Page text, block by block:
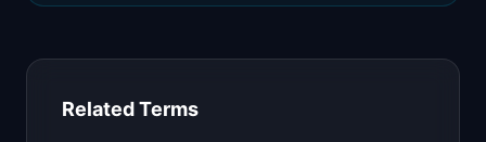
Related Terms